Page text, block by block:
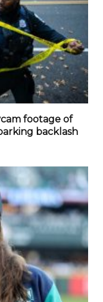
footage of
backlash